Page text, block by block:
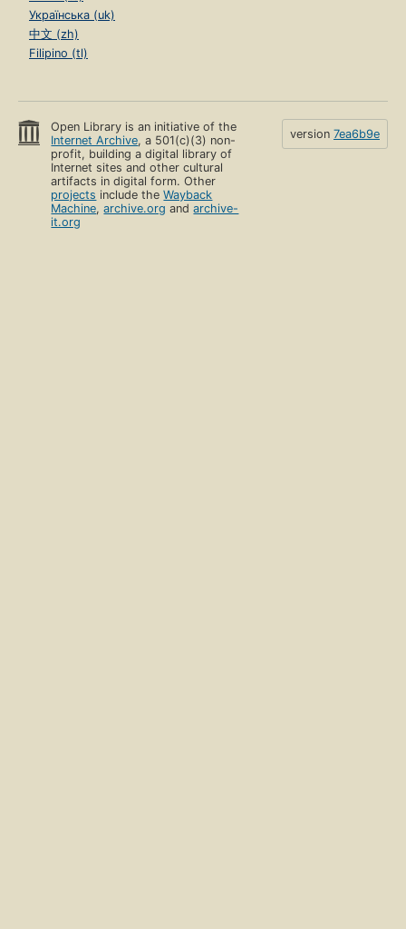
Українська (uk)
中文 (zh)
Filipino (tl)
Open Library is an initiative of the
Internet Archive, a 501(c)(3) non-
profit, building a digital library of
Internet sites and other cultural
artifacts in digital form. Other
projects include theWayback
Machine,archive.org andarchive-
it.org
version 7ea6b9e